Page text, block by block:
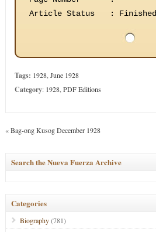
Article Status
: Finished
Tags: 1928, June 1928
Category: 1928, PDF Editions
«Bag-ong Kusog December 1928
Search the Nueva Fuerza Archive
Categories
Biography(781)